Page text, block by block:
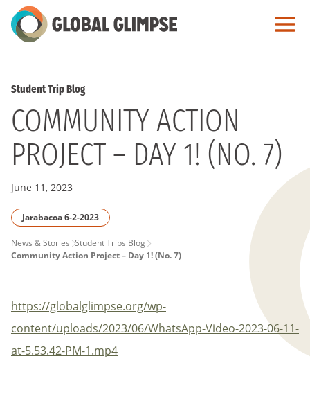
Skip
to
Student Trip Blog
COMMUNITY ACTION
PROJECT – DAY 1! (NO. 7)
June 11, 2023
Jarabacoa 6-2-2023
PAGE
News & Stories Student Trips Blog
Community Action Project – Day 1! (No. 7)
https://globalglimpse.org/wp-
content/uploads/2023/06/WhatsApp-Video-2023-06-11-
at-5.53.42-PM-1.mp4